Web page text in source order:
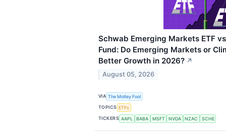
Schwab Emerging Markets ETF
Fund: Do Emerging Markets or
Better Growth in 2026? ↗
August 05, 2026
VIA The Motley Fool
TOPICS ETFs
TICKERS AAPL BABA MSFT NVDA NZAC SCHE